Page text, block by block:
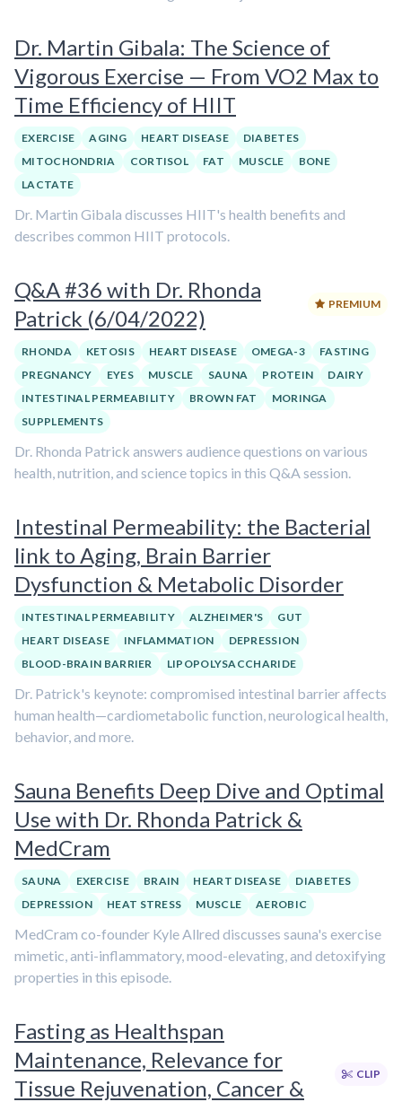
Dr. Martin Gibala: The Science of
Vigorous Exercise — From VO2 Max to
Time Efficiency of HIIT
EXERCISE AGING HEART DISEASE
DIABETES
MITOCHONDRIA
CORTISOL FAT MUSCLE
BONE
LACTATE
Dr. Martin Gibala discusses HIIT's health benefits and
describes common HIIT protocols.
Q&A #36 with Dr. Rhonda
Patrick (6/04/2022)
PREMIUM
RHONDA KETOSIS HEART DISEASE OMEGA-3
FASTING
PREGNANCY
EYES MUSCLE SAUNA PROTEIN
DAIRY
INTESTINAL PERMEABILITY
BROWN FAT
MORINGA
SUPPLEMENTS
Dr. Rhonda Patrick answers audience questions on various
health, nutrition, and science topics in this Q&A session.
Intestinal Permeability: the Bacterial
link to Aging, Brain Barrier
Dysfunction & Metabolic Disorder
INTESTINAL PERMEABILITY ALZHEIMER'S
GUT
HEART DISEASE
INFLAMMATION
DEPRESSION
BLOOD-BRAIN BARRIER
LIPOPOLYSACCHARIDE
Dr. Patrick's keynote: compromised intestinal barrier affects
human health—cardiometabolic function, neurological health,
behavior, and more.
Sauna Benefits Deep Dive and Optimal
Use with Dr. Rhonda Patrick &
MedCram
SAUNA EXERCISE BRAIN HEART DISEASE
DIABETES
DEPRESSION
HEAT STRESS MUSCLE AEROBIC
MedCram co-founder Kyle Allred discusses sauna's exercise
mimetic, anti-inflammatory, mood-elevating, and detoxifying
properties in this episode.
Fasting as Healthspan
Maintenance, Relevance for
Tissue Rejuvenation, Cancer &
CLIP